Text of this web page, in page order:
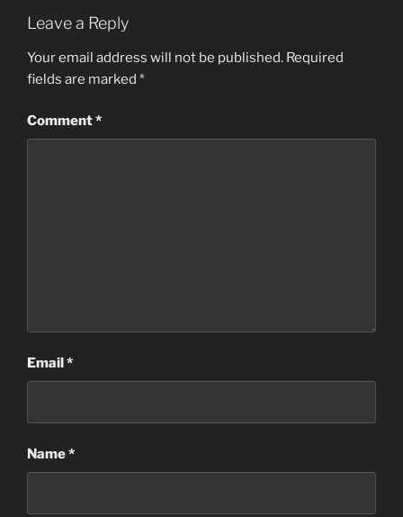
Leave a Reply
Your email address will not be published. Required
fields are marked *
Comment*
Email *
Name*